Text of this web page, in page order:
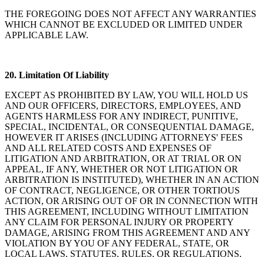
THE FOREGOING DOES NOT AFFECT ANY WARRANTIES
WHICH CANNOT BE EXCLUDED OR LIMITED UNDER
APPLICABLE LAW.
20. Limitation Of Liability
EXCEPT AS PROHIBITED BY LAW, YOU WILL HOLD US
AND OUR OFFICERS, DIRECTORS, EMPLOYEES, AND
AGENTS HARMLESS FOR ANY INDIRECT, PUNITIVE,
SPECIAL, INCIDENTAL, OR CONSEQUENTIAL DAMAGE,
HOWEVER IT ARISES (INCLUDING ATTORNEYS' FEES
AND ALL RELATED COSTS AND EXPENSES OF
LITIGATION AND ARBITRATION, OR AT TRIAL OR ON
APPEAL, IF ANY, WHETHER OR NOT LITIGATION OR
ARBITRATION IS INSTITUTED), WHETHER IN AN ACTION
OF CONTRACT, NEGLIGENCE, OR OTHER TORTIOUS
ACTION, OR ARISING OUT OF OR IN CONNECTION WITH
THIS AGREEMENT, INCLUDING WITHOUT LIMITATION
ANY CLAIM FOR PERSONAL INJURY OR PROPERTY
DAMAGE, ARISING FROM THIS AGREEMENT AND ANY
VIOLATION BY YOU OF ANY FEDERAL, STATE, OR
LOCAL LAWS, STATUTES, RULES, OR REGULATIONS,